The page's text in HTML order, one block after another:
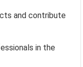
and contribute
in the